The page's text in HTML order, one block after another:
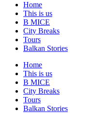
Home
This is us
B MICE
City Breaks
Tours
Balkan Stories
Home
This is us
B MICE
City Breaks
Tours
Balkan Stories